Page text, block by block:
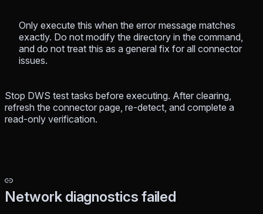
Only execute this when the error message matches
exactly. Do not modify the directory in the command,
and do not treat this as a general fix for all connector
issues.
Stop DWS test tasks before executing. After clearing,
refresh the connector page, re-detect, and complete a
read-only verification.
Network diagnostics failed